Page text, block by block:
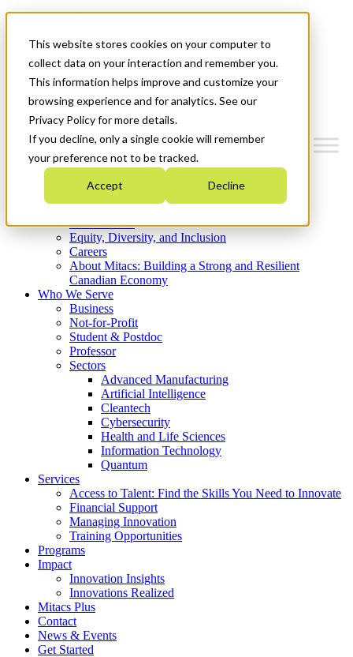
This website stores cookies on your computer to
collect data on your interaction and remember you.
This information helps improve and customize your
browsing experience and for analytics. See our
Privacy Policy for more details.
If you decline, only a single cookie will remember
your preference not to be tracked.
Accept Decline
News & Events
Get Started
Menu
Who We Are
Strategic Plan 2026-2030
What We Do
Equity, Diversity, and Inclusion
Careers
About Mitacs: Building a Strong and Resilient
Canadian Economy
Who We Serve
Business
Not-for-Profit
Student & Postdoc
Professor
Sectors
Advanced Manufacturing
Artificial Intelligence
Cleantech
Cybersecurity
Health and Life Sciences
Information Technology
Quantum
Services
Access to Talent: Find the Skills You Need to Innovate
Financial Support
Managing Innovation
Training Opportunities
Programs
Impact
Innovation Insights
Innovations Realized
Mitacs Plus
Contact
News & Events
Get Started